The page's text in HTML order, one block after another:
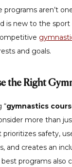
aren’t
is new to the
and goals.
the Right
“gymnastics
more than
safety,
and creates an
programs also